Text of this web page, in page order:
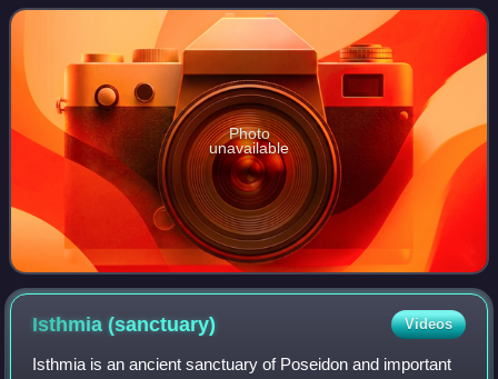
between 493 and 553. Led by Theodo
Photo
unavailable
Isthmia(sanctuary) Videos
Isthmia is an ancient sanctuary of Poseidon and important